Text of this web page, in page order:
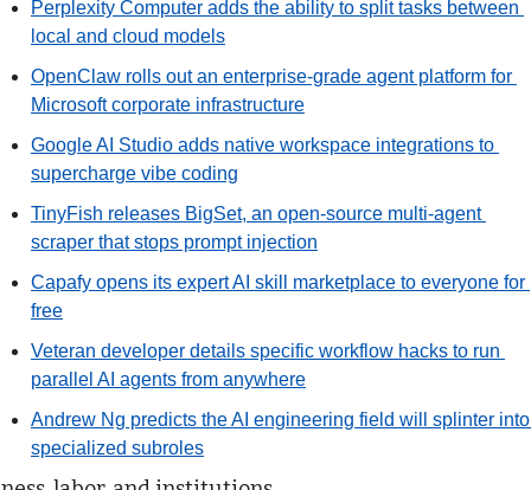
Perplexity Computer adds the ability to split tasks between
local and cloud models
OpenClaw rolls out an enterprise-grade agent platform for
Microsoft corporate infrastructure
Google AI Studio adds native workspace integrations to
supercharge vibe coding
TinyFish releases BigSet, an open-source multi-agent
scraper that stops prompt injection
Capafy opens its expert AI skill marketplace to everyone for
free
Veteran developer details specific workflow hacks to run
parallel AI agents from anywhere
Andrew Ng predicts the AI engineering field will splinter into
specialized subroles